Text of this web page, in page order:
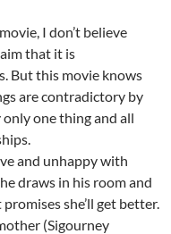
I don’t believe
that it is
But this movie knows
are contradictory by
one thing and all
and unhappy with
draws in his room and
she’ll get better.
(Sigourney